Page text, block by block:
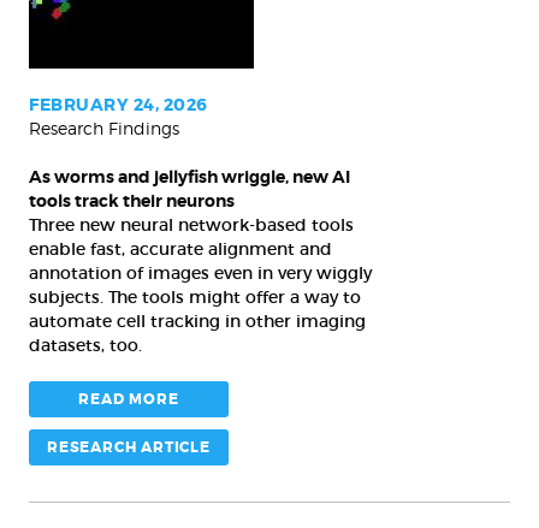
wriggle,
AI
tools
track
their
neurons
FEBRUARY 24, 2026
Research Findings
As worms and jellyfish wriggle, new AI
tools track their neurons
Three new neural network-based tools
enable fast, accurate alignment and
annotation of images even in very wiggly
subjects. The tools might offer a way to
automate cell tracking in other imaging
datasets, too.
READ MORE
RESEARCH ARTICLE